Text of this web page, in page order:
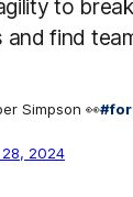
to
find
Simpson 👀
28, 2024